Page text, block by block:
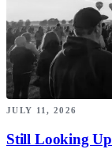
JULY 11, 2026
Still Looking Up